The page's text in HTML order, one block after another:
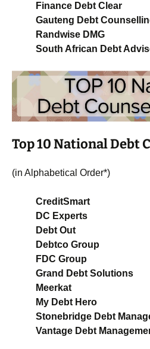
Finance Debt Clear
Gauteng Debt
Randwise DMG
South African Debt
Top 10 National Debt
(in Alphabetical Order*)
CreditSmart
DC Experts
Debt Out
Debtco Group
FDC Group
Grand Debt Solutions
Meerkat
My Debt Hero
Stonebridge Debt
Vantage Debt